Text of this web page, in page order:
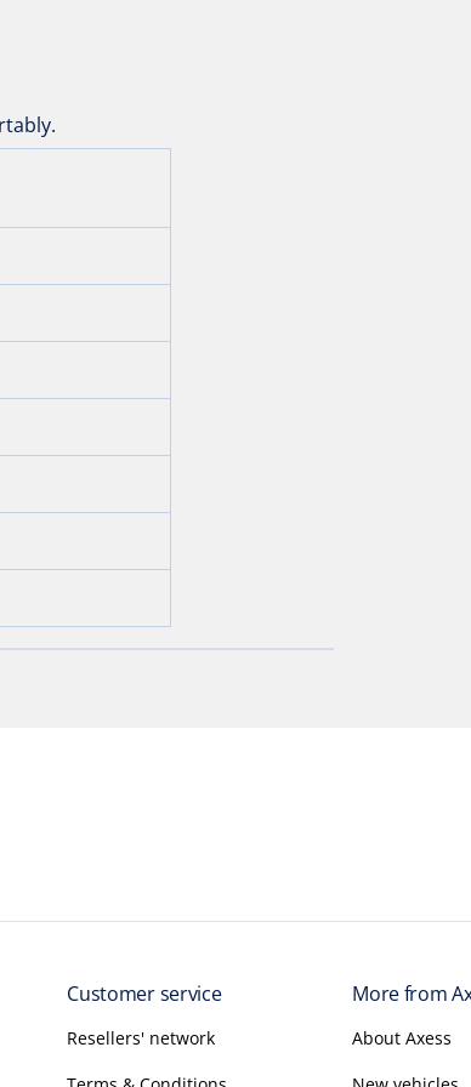
Customer service
Resellers' network
More from
About Axess